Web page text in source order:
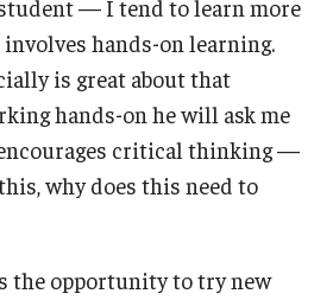
— I tend to learn more
hands-on learning.
is great about that
hands-on he will ask me
critical thinking —
why does this need to
the opportunity to try new